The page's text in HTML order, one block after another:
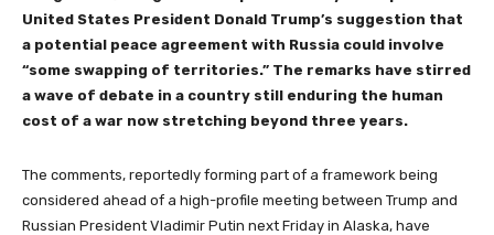
United States President Donald Trump’s suggestion that
a potential peace agreement with Russia could involve
“some swapping of territories.” The remarks have stirred
a wave of debate in a country still enduring the human
cost of a war now stretching beyond three years.
The comments, reportedly forming part of a framework being
considered ahead of a high-profile meeting between Trump and
Russian President Vladimir Putin next Friday in Alaska, have